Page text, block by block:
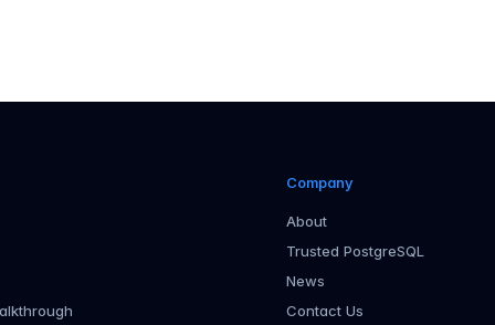
Company
About
Trusted PostgreSQL
News
Contact Us